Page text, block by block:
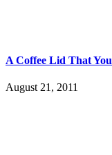
A Coffee Lid That
August 21, 2011